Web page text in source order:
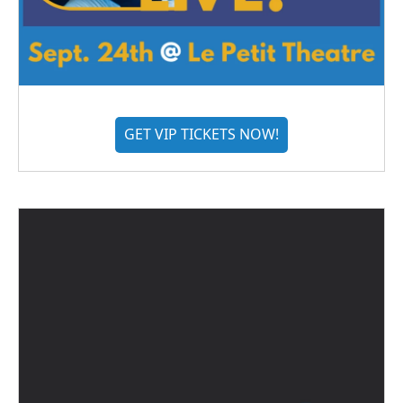
GET VIP TICKETS NOW!